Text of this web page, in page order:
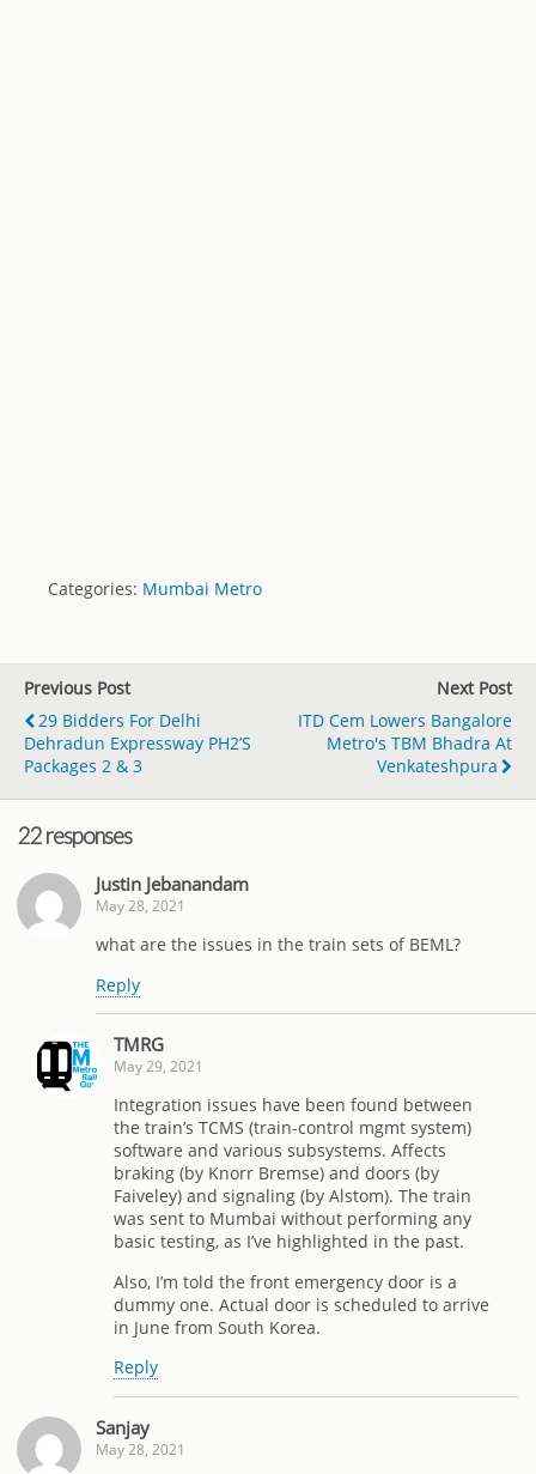
Categories: Mumbai Metro
Previous Post
29 Bidders For Delhi
Dehradun Expressway PH2’s
Packages 2 & 3
Next Post
ITD Cem Lowers Bangalore
Metro's TBM Bhadra At
Venkateshpura
22 responses
Justin Jebanandam
May 28, 2021
what are the issues in the train sets of BEML?
Reply
TMRG
May 29, 2021
Integration issues have been found between
the train’s TCMS (train-control mgmt system)
software and various subsystems. Affects
braking (by Knorr Bremse) and doors (by
Faiveley) and signaling (by Alstom). The train
was sent to Mumbai without performing any
basic testing, as I’ve highlighted in the past.
Also, I’m told the front emergency door is a
dummy one. Actual door is scheduled to arrive
in June from South Korea.
Reply
Sanjay
May 28, 2021